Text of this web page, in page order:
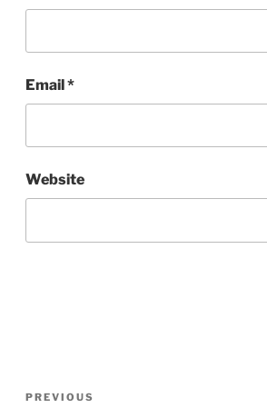
Email*
Website
Post
Previous
PREVIOUS